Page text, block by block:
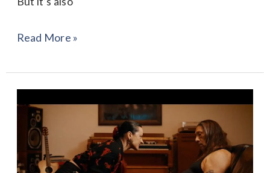
Read More »
Betty’s
Band
“Forgotten”